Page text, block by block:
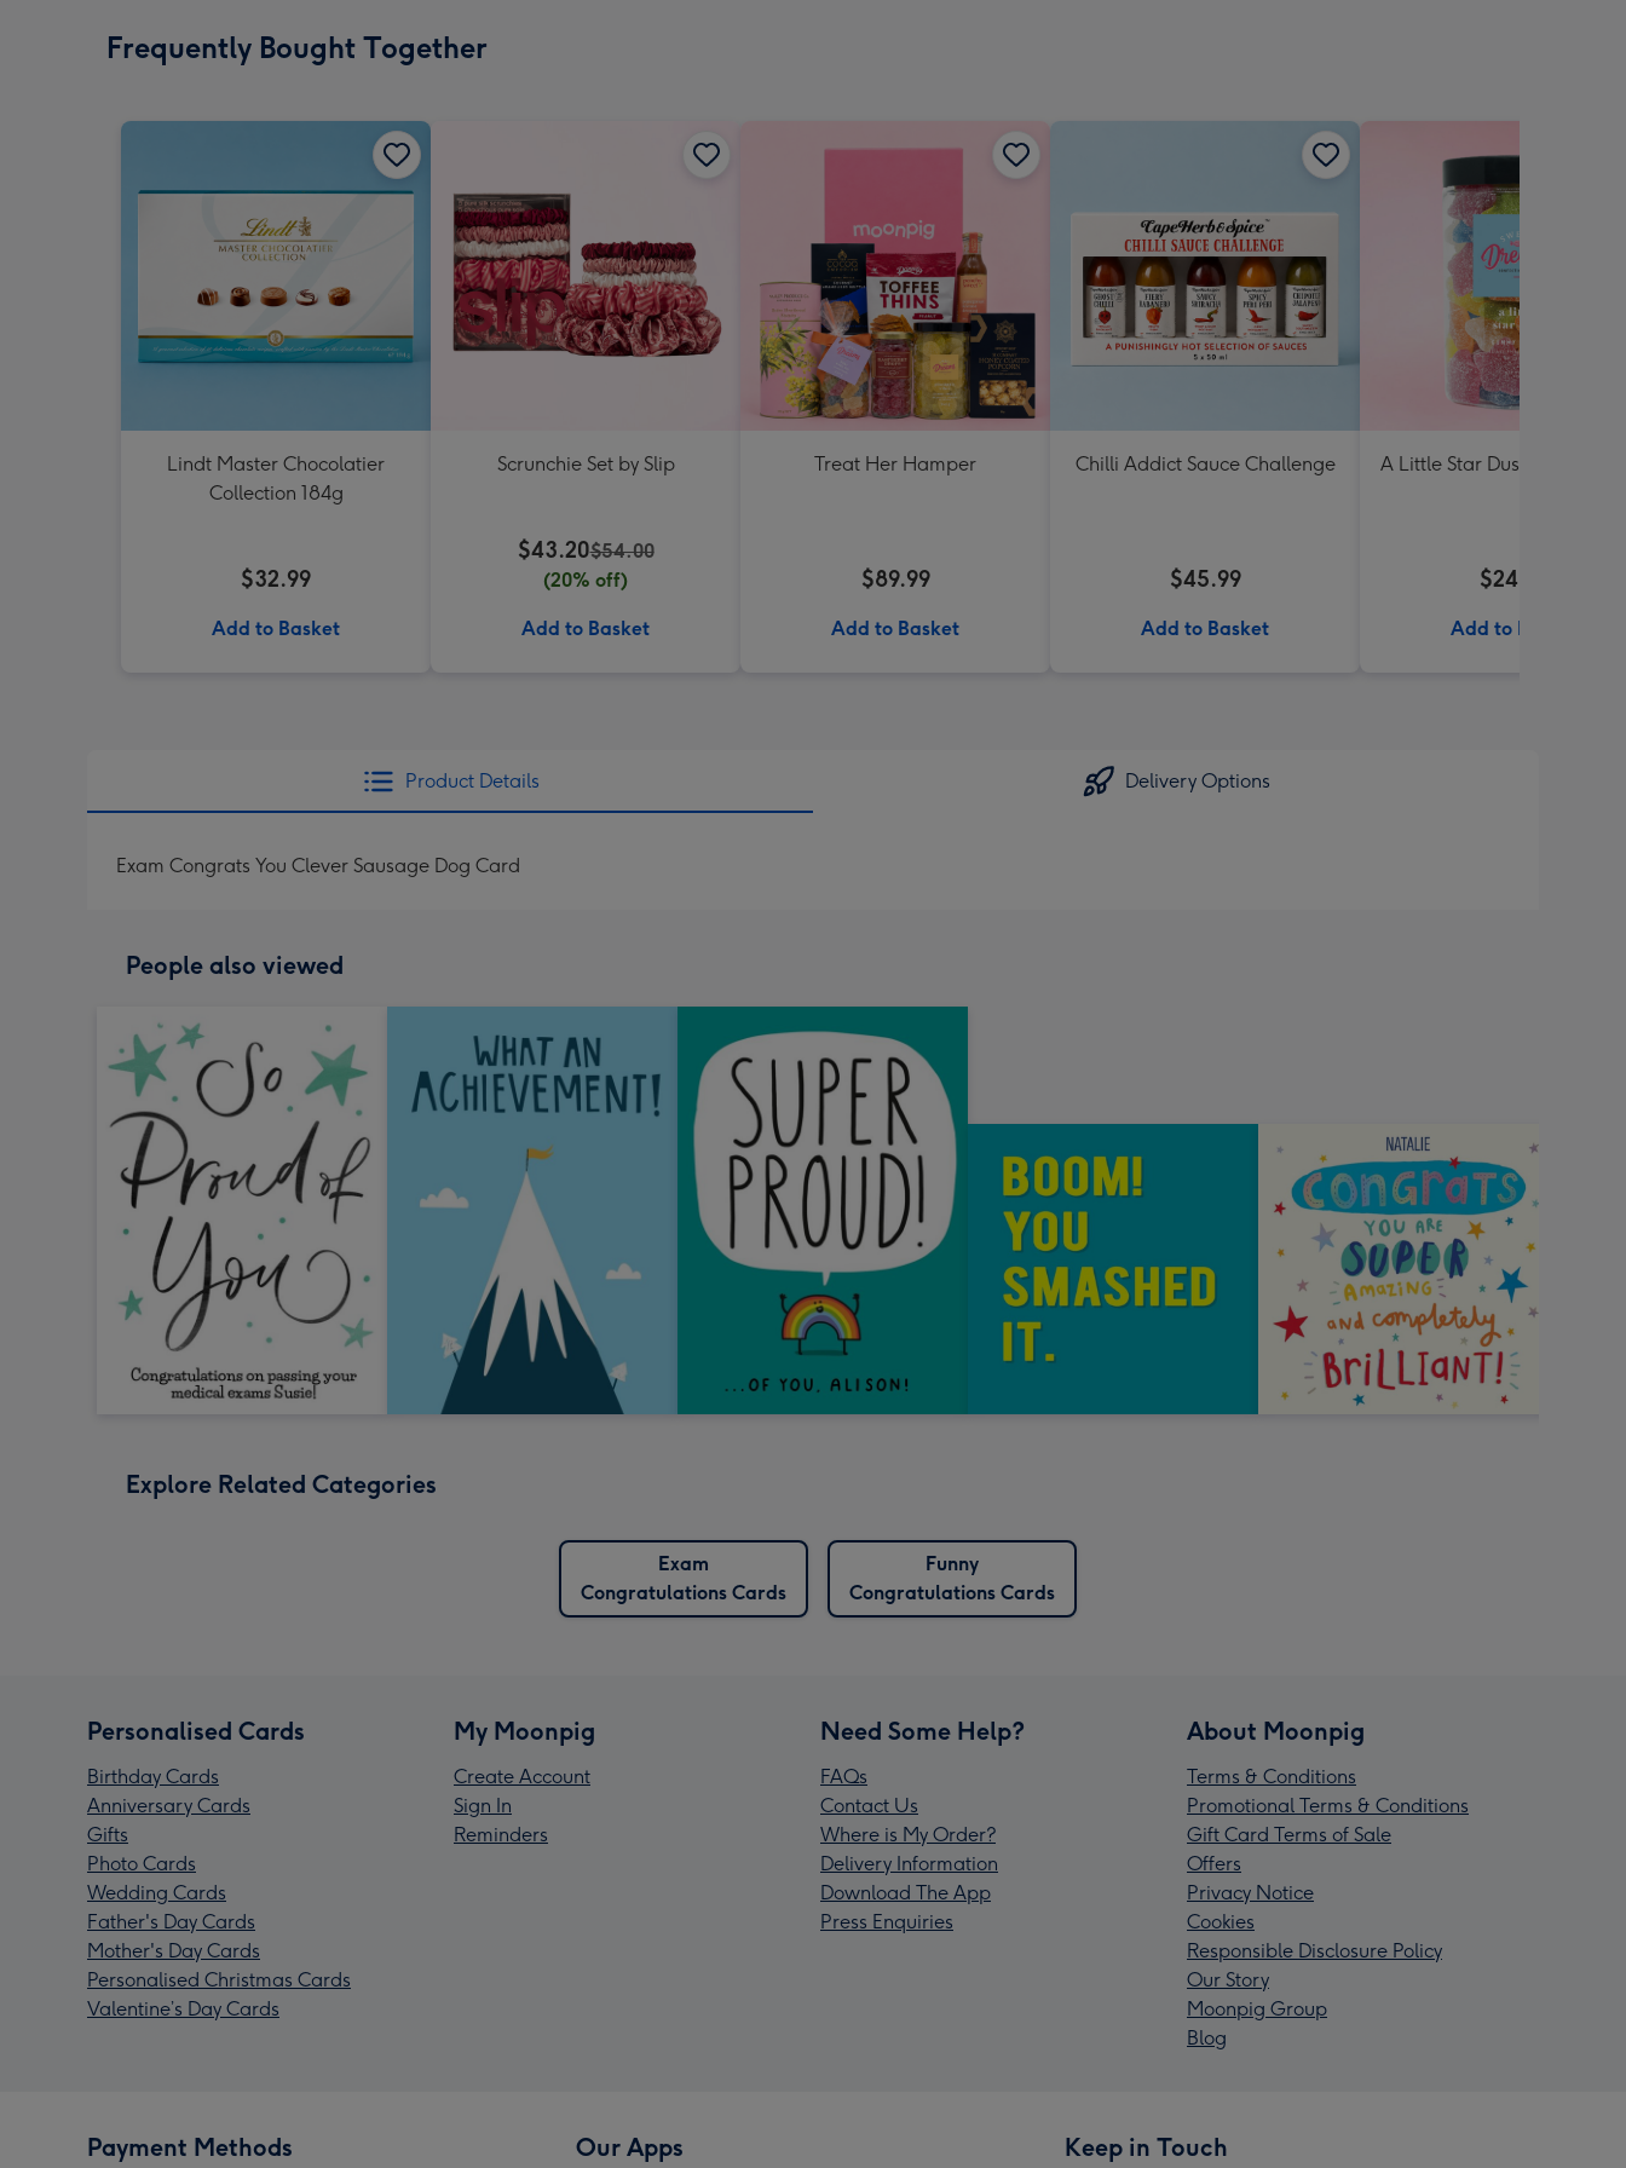
Frequently Bought Together
Lindt Master Chocolatier
Collection 184g
$32.99
Add to Basket
Scrunchie Set by Slip
$43.20$54.00
(20% off)
Add to Basket
Treat Her Hamper
$89.99
Add to Basket
Chilli Addict Sauce Challenge
$45.99
Add to Basket
A Little Star Dust Lolly Jar
$24.99
Add to Basket
Product Details Delivery Options
Exam Congrats You Clever Sausage Dog Card
People also viewed
Explore Related Categories
Exam
Congratulations Cards
Funny
Congratulations Cards
Personalised Cards
Birthday Cards
Anniversary Cards
Gifts
Photo Cards
Wedding Cards
Father's Day Cards
Mother's Day Cards
Personalised Christmas Cards
Valentine’s Day Cards
My Moonpig
Create Account
Sign In
Reminders
Need Some Help?
FAQs
Contact Us
Where is My Order?
Delivery Information
Download The App
Press Enquiries
About Moonpig
Terms & Conditions
Promotional Terms & Conditions
Gift Card Terms of Sale
Offers
Privacy Notice
Cookies
Responsible Disclosure Policy
Our Story
Moonpig Group
Blog
Payment Methods Our Apps Keep in Touch